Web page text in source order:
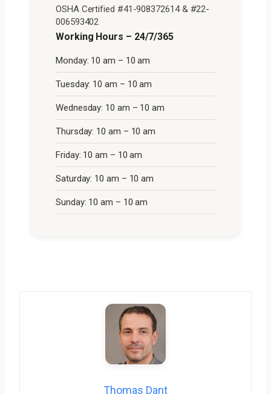
OSHA Certified #41-908372614 & #22-
006593402
Working Hours – 24/7/365
Monday: 10 am – 10 am
Tuesday: 10 am – 10 am
Wednesday: 10 am – 10 am
Thursday: 10 am – 10 am
Friday: 10 am – 10 am
Saturday: 10 am – 10 am
Sunday: 10 am – 10 am
Thomas Dant